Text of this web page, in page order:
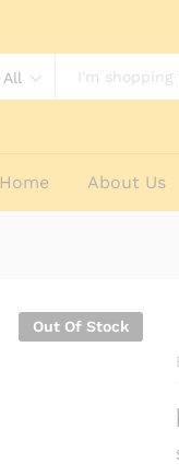
All
Home About Us
Out Of Stock